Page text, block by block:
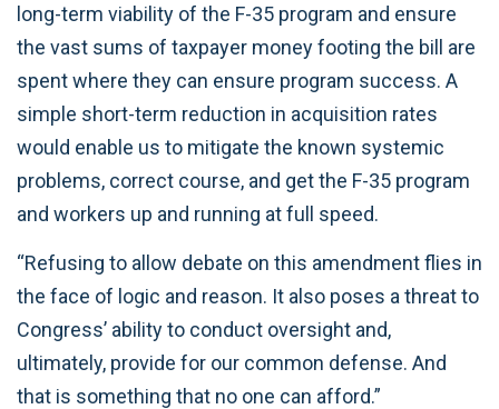
long-term viability of the F-35 program and ensure
the vast sums of taxpayer money footing the bill are
spent where they can ensure program success. A
simple short-term reduction in acquisition rates
would enable us to mitigate the known systemic
problems, correct course, and get the F-35 program
and workers up and running at full speed.
“Refusing to allow debate on this amendment flies in
the face of logic and reason. It also poses a threat to
Congress’ ability to conduct oversight and,
ultimately, provide for our common defense. And
that is something that no one can afford.”